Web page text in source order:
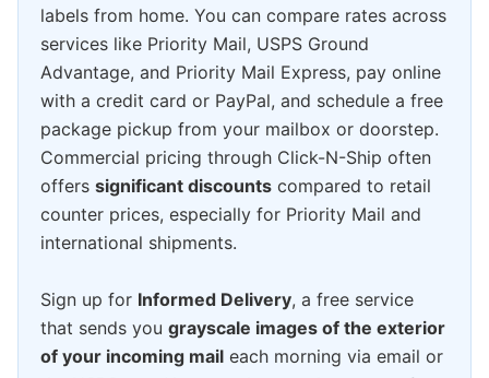
labels from home. You can compare rates across
services like Priority Mail, USPS Ground
Advantage, and Priority Mail Express, pay online
with a credit card or PayPal, and schedule a free
package pickup from your mailbox or doorstep.
Commercial pricing through Click-N-Ship often
offers significant discounts compared to retail
counter prices, especially for Priority Mail and
international shipments.
Sign up for Informed Delivery, a free service
that sends you grayscale images of the exterior
of your incoming mail each morning via email or